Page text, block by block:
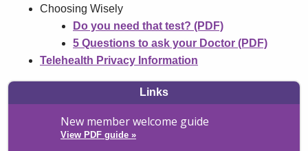
Choosing Wisely
Do you need that test? (PDF)
5 Questions to ask your Doctor (PDF)
Telehealth Privacy Information
Links
New member welcome guide
View PDF guide »